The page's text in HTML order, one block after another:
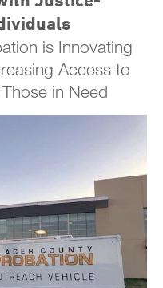
is Innovating
Access to
in Need